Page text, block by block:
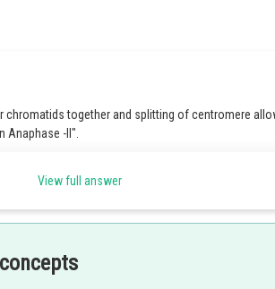
chromatids together and splitting of centromere
-ll".
View full answer